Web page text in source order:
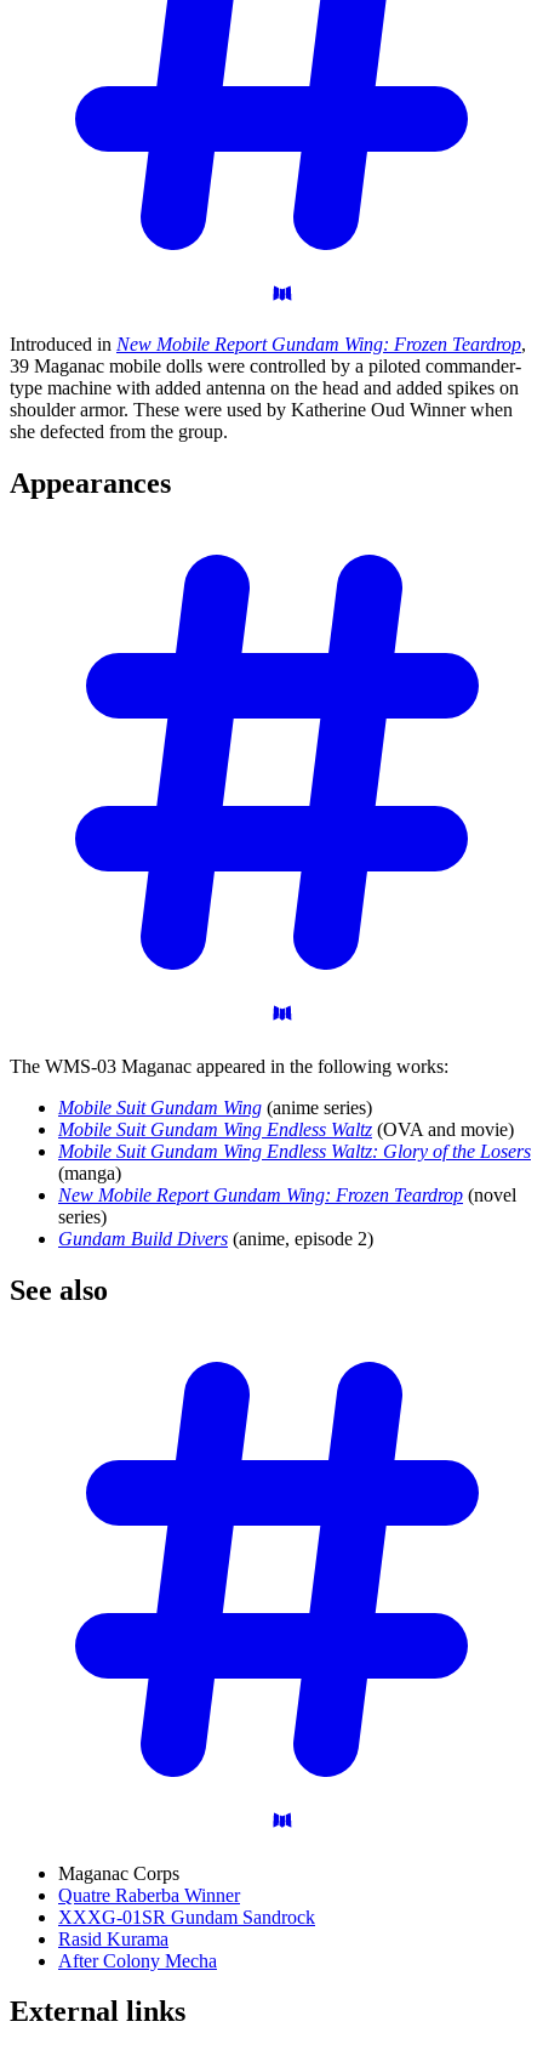
Introduced in New Mobile Report Gundam Wing: Frozen Teardrop,
39 Maganac mobile dolls were controlled by a piloted commander-
type machine with added antenna on the head and added spikes on
shoulder armor. These were used by Katherine Oud Winner when
she defected from the group.
Appearances
The WMS-03 Maganac appeared in the following works:
Mobile Suit Gundam Wing (anime series)
Mobile Suit Gundam Wing Endless Waltz (OVA and movie)
Mobile Suit Gundam Wing Endless Waltz: Glory of the Losers
(manga)
New Mobile Report Gundam Wing: Frozen Teardrop (novel
series)
Gundam Build Divers (anime, episode 2)
See also
Maganac Corps
Quatre Raberba Winner
XXXG-01SR Gundam Sandrock
Rasid Kurama
After Colony Mecha
External links